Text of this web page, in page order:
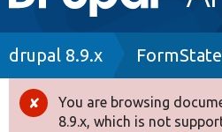
navigation
Drupal 8+
Breadcrumb
drupal 8.9.x
Error
You are browsing
8.9.x, which is not